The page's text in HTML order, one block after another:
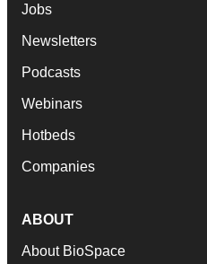
Jobs
Newsletters
Podcasts
Webinars
Hotbeds
Companies
ABOUT
About BioSpace